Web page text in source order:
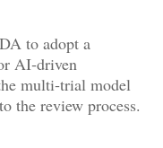
to adopt a
AI‑driven
multi‑trial model
the review process.